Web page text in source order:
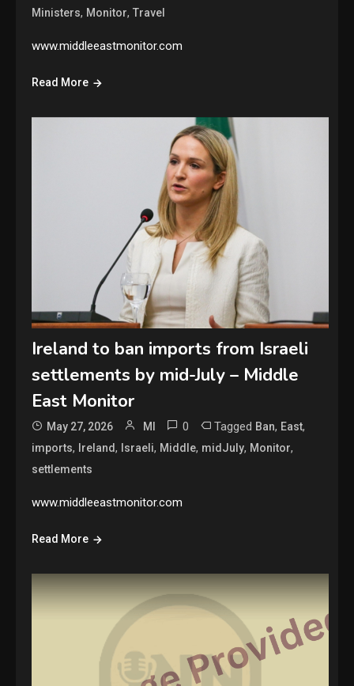
Ministers, Monitor,Travel
www.middleeastmonitor.com
Read More
Ireland to ban imports from Israeli
settlements by mid-July – Middle
East Monitor
May 27, 2026 MI 0 Tagged Ban, East,
imports, Ireland, Israeli, Middle, midJuly, Monitor,
settlements
www.middleeastmonitor.com
Read More